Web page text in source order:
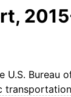
U.S. Bureau
transportation